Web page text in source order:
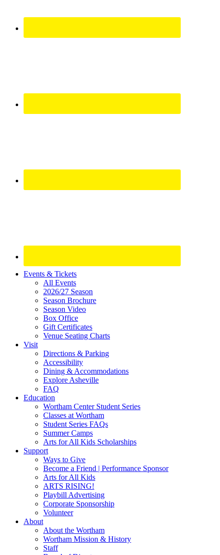
Site
Footer
Widget
Events & Tickets
All Events
2026/27 Season
Season Brochure
Season Video
Box Office
Gift Certificates
Venue Seating Charts
Visit
Directions & Parking
Accessibility
Dining & Accommodations
Explore Asheville
FAQ
Education
Wortham Center Student Series
Classes at Wortham
Student Series FAQs
Summer Camps
Arts for All Kids Scholarships
Support
Ways to Give
Become a Friend | Performance Sponsor
Arts for All Kids
ARTS RISING!
Playbill Advertising
Corporate Sponsorship
Volunteer
About
About the Wortham
Wortham Mission & History
Staff